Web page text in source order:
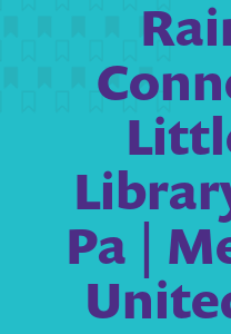
Pa |